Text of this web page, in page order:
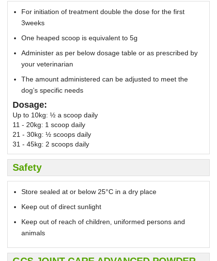
For initiation of treatment double the dose for the first
3weeks
One heaped scoop is equivalent to 5g
Administer as per below dosage table or as prescribed by
your veterinarian
The amount administered can be adjusted to meet the
dog’s specific needs
Dosage:
Up to 10kg: ½ a scoop daily
11 - 20kg: 1 scoop daily
21 - 30kg: ½ scoops daily
31 - 45kg: 2 scoops daily
Safety
Store sealed at or below 25°C in a dry place
Keep out of direct sunlight
Keep out of reach of children, uniformed persons and
animals